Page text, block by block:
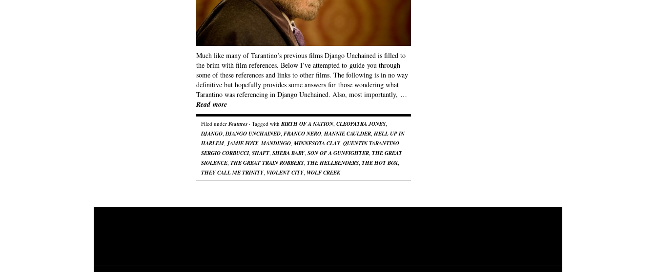
Much like many of Tarantino’s previous films Django Unchained is filled to
the brim with film references. Below I’ve attempted to guide you through
some of these references and links to other films. The following is in no way
definitive but hopefully provides some answers for those wondering what
Tarantino was referencing in Django Unchained. Also, most importantly, …
Read more
Filed under Features · Tagged with BIRTH OF A NATION, CLEOPATRA JONES,
DJANGO,DJANGO UNCHAINED, FRANCO NERO, HANNIE CAULDER, HELL UP IN
HARLEM,JAMIE FOXX,MANDINGO,MINNESOTA CLAY, QUENTIN TARANTINO,
SERGIO CORBUCCI, SHAFT, SHEBA BABY, SON OF A GUNFIGHTER, THE GREAT
SIOLENCE, THE GREAT TRAIN ROBBERY, THE HELLBENDERS, THE HOT BOX,
THEY CALL ME TRINITY, VIOLENT CITY, WOLF CREEK